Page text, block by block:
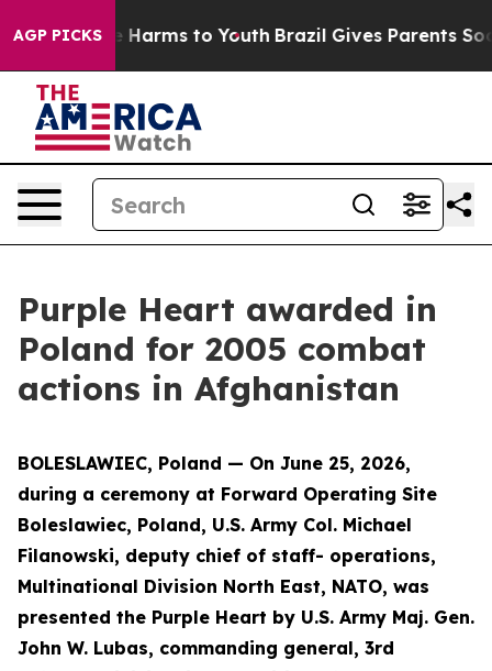
AGP PICKS
Abate Harms to Youth Brazil Gives Parents Social
Purple Heart awarded in
Poland for 2005 combat
actions in Afghanistan
BOLESLAWIEC, Poland — On June 25, 2026,
during a ceremony at Forward Operating Site
Boleslawiec, Poland, U.S. Army Col. Michael
Filanowski, deputy chief of staff- operations,
Multinational Division North East, NATO, was
presented the Purple Heart by U.S. Army Maj. Gen.
John W. Lubas, commanding general, 3rd